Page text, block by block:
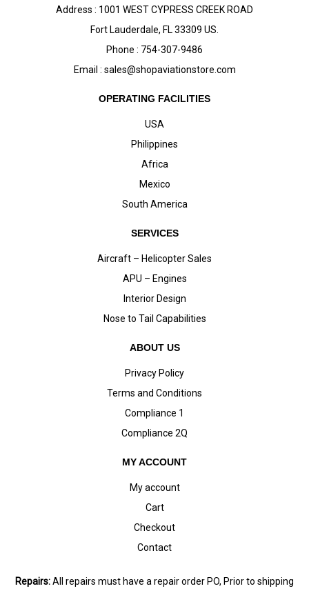
Address : 1001 WEST CYPRESS CREEK ROAD
Fort Lauderdale, FL 33309 US.
Phone : 754-307-9486
Email : sales@shopaviationstore.com
OPERATING FACILITIES
USA
Philippines
Africa
Mexico
South America
SERVICES
Aircraft – Helicopter Sales
APU – Engines
Interior Design
Nose to Tail Capabilities
ABOUT US
Privacy Policy
Terms and Conditions
Compliance 1
Compliance 2Q
MY ACCOUNT
My account
Cart
Checkout
Contact
Repairs:All repairs must have a repair order PO, Prior to shipping